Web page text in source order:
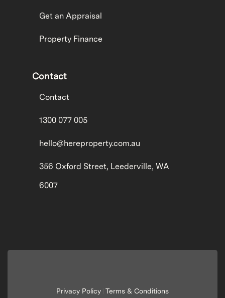
Get an Appraisal
Property Finance
Contact
Contact
1300 077 005
hello@hereproperty.com.au
356 Oxford Street, Leederville, WA
6007
Privacy Policy Terms & Conditions